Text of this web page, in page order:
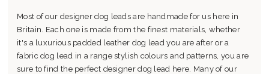
Most of our designer dog leads are handmade for us here in
Britain. Each one is made from the finest materials, whether
it's a luxurious padded leather dog lead you are after or a
fabric dog lead in a range stylish colours and patterns, you are
sure to find the perfect designer dog lead here. Many of our